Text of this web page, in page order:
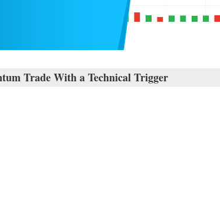
Trade With a Technical Trigger